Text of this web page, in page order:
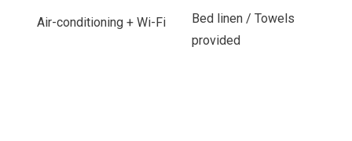
Air-conditioning + Wi-Fi
Bed linen / Towels
provided